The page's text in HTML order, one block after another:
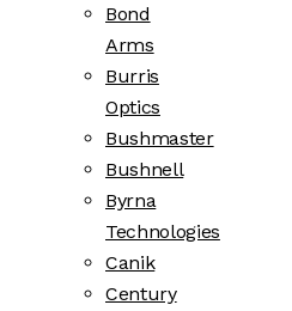
Bond
Arms
Burris
Optics
Bushmaster
Bushnell
Byrna
Technologies
Canik
Century